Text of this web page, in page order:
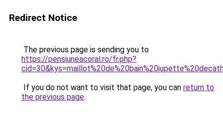
Redirect Notice
The previous page is sending you to
https://pensiuneacoral.ro/fr.php?
If you do not want to visit that page, you can return to
the previous page.